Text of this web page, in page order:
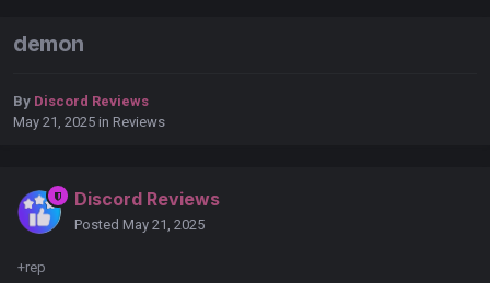
demon
By Discord Reviews
May 21, 2025 in Reviews
Discord Reviews
Posted May 21, 2025
+rep